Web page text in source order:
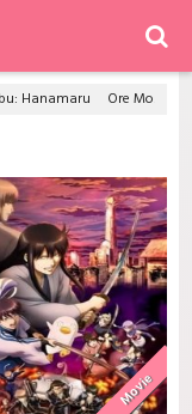
Hanamaru Ore Monogatari!!
Movie